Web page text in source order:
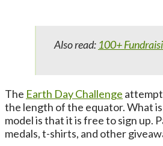
Also read: 100+
The Earth Day Challenge
the length of the equator. What
model is that it is free to sign up.
medals, t-shirts, and other